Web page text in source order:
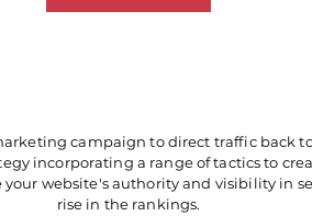
campaign to direct traffic back
incorporating a range of tactics to
website's authority and visibility in
rise in the rankings.